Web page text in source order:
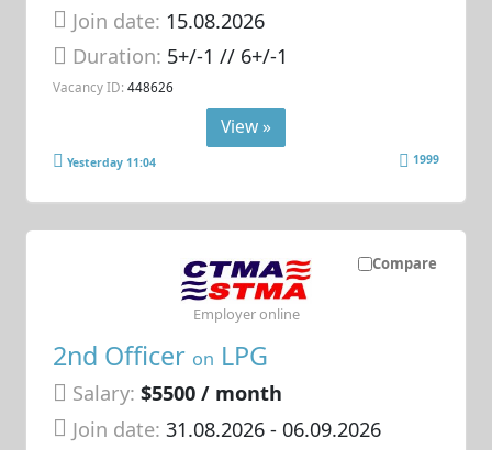
Join date: 15.08.2026
Duration: 5+/-1 // 6+/-1
Vacancy ID: 448626
View »
Yesterday 11:04 1999
Compare
2nd Officer on LPG
Salary: $5500 / month
Join date: 31.08.2026- 06.09.2026
Employer online